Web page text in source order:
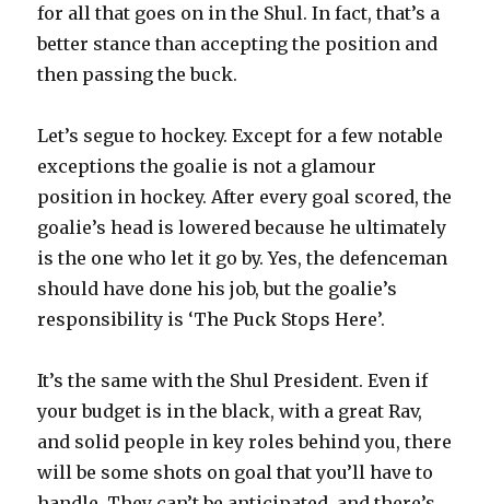
for all that goes on in the Shul. In fact, that’s a
better stance than accepting the position and
then passing the buck.
Let’s segue to hockey. Except for a few notable
exceptions the goalie is not a glamour
position in hockey. After every goal scored, the
goalie’s head is lowered because he ultimately
is the one who let it go by. Yes, the defenceman
should have done his job, but the goalie’s
responsibility is ‘The Puck Stops Here’.
It’s the same with the Shul President. Even if
your budget is in the black, with a great Rav,
and solid people in key roles behind you, there
will be some shots on goal that you’ll have to